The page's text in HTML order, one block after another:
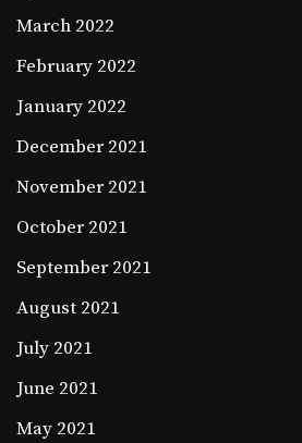
March 2022
February 2022
January 2022
December 2021
November 2021
October 2021
September 2021
August 2021
July 2021
June 2021
May 2021